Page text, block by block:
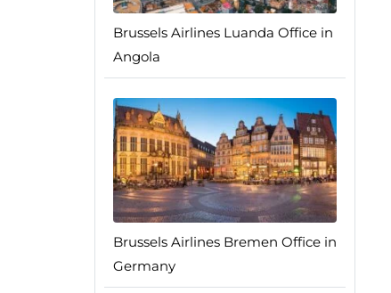
Brussels Airlines Luanda Office in
Angola
Brussels Airlines Bremen Office in
Germany